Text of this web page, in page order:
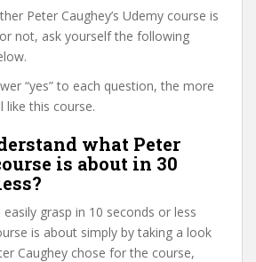
Peter Caughey’s Udemy course is
not, ask yourself the following
“yes” to each question, the more
like this course.
what Peter
is about in 30
grasp in 10 seconds or less
is about simply by taking a look
Caughey chose for the course,